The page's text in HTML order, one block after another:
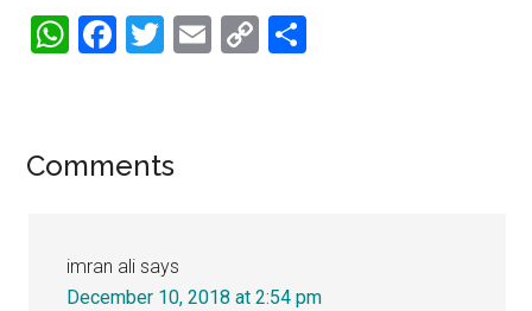
WhatsApp
Facebook
Twitter
Email
Copy
Reader
Comments
imran ali says
December 10, 2018 at 2:54 pm